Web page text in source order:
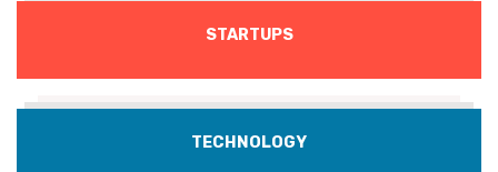
STARTUPS
TECHNOLOGY